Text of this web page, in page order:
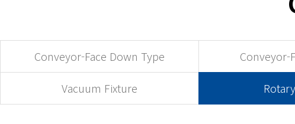
Conveyor-Face Down Type Conveyor-
Vacuum Fixture